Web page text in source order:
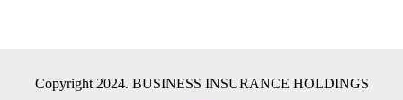
Copyright 2024. BUSINESS INSURANCE HOLDINGS